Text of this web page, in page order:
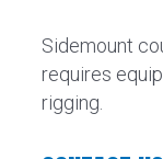
Sidemount
requires
rigging.